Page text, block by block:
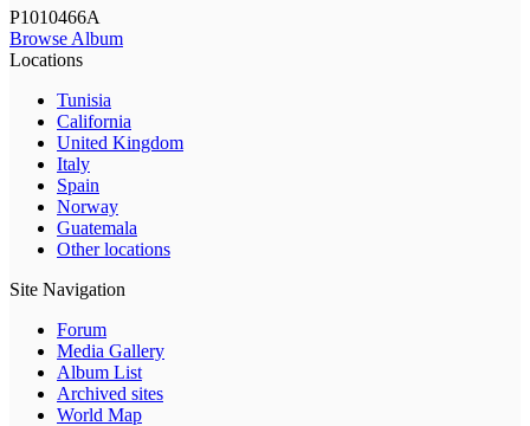
P1010466A
Browse Album
Locations
Tunisia
California
United Kingdom
Italy
Spain
Norway
Guatemala
Other locations
Site Navigation
Forum
Media Gallery
Album List
Archived sites
World Map